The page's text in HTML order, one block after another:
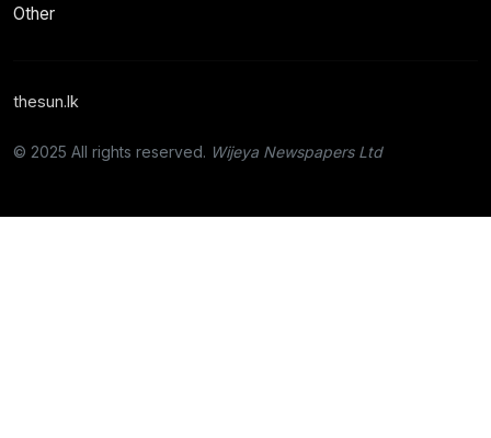
Other
thesun.lk
© 2025 All rights reserved. Wijeya Newspapers Ltd